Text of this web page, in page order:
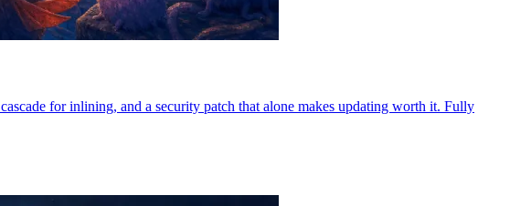
for inlining, and a security patch that alone makes updating worth it. Fully